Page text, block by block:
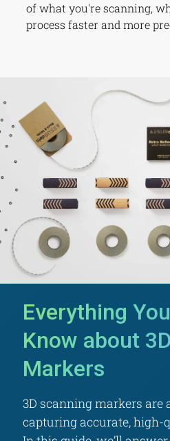
of what you're scanning,
process faster and more
Everything
Know about
Markers
3D scanning markers are
capturing accurate, high-